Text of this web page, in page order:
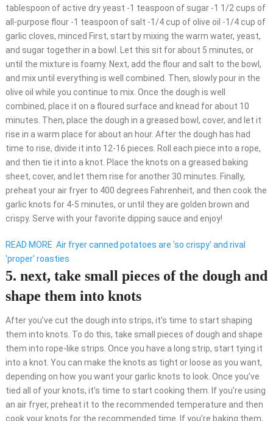
tablespoon of active dry yeast -1 teaspoon of sugar -1 1/2 cups of
all-purpose flour -1 teaspoon of salt -1/4 cup of olive oil -1/4 cup of
garlic cloves, minced First, start by mixing the warm water, yeast,
and sugar together in a bowl. Let this sit for about 5 minutes, or
until the mixture is foamy. Next, add the flour and salt to the bowl,
and mix until everything is well combined. Then, slowly pour in the
olive oil while you continue to mix. Once the dough is well
combined, place it on a floured surface and knead for about 10
minutes. Then, place the dough in a greased bowl, cover, and let it
rise in a warm place for about an hour. After the dough has had
time to rise, divide it into 12-16 pieces. Roll each piece into a rope,
and then tie it into a knot. Place the knots on a greased baking
sheet, cover, and let them rise for another 30 minutes. Finally,
preheat your air fryer to 400 degrees Fahrenheit, and then cook the
garlic knots for 4-5 minutes, or until they are golden brown and
crispy. Serve with your favorite dipping sauce and enjoy!
READ MORE Air fryer canned potatoes are 'so crispy' and rival
'proper' roasties
5. next, take small pieces of the dough and
shape them into knots
After you’ve cut the dough into strips, it’s time to start shaping
them into knots. To do this, take small pieces of dough and shape
them into rope-like strips. Once you have a long strip, start tying it
into a knot. You can make the knots as tight or loose as you want,
depending on how you want your garlic knots to look. Once you’ve
tied all of your knots, it’s time to start cooking them. If you’re using
an air fryer, preheat it to the recommended temperature and then
cook your knots for the recommended time. If you’re baking them,